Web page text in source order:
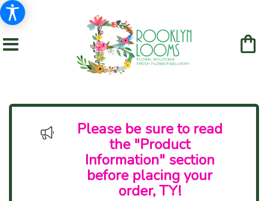
Please be sure to read
the "Product
Information" section
before placing your
order, TY!